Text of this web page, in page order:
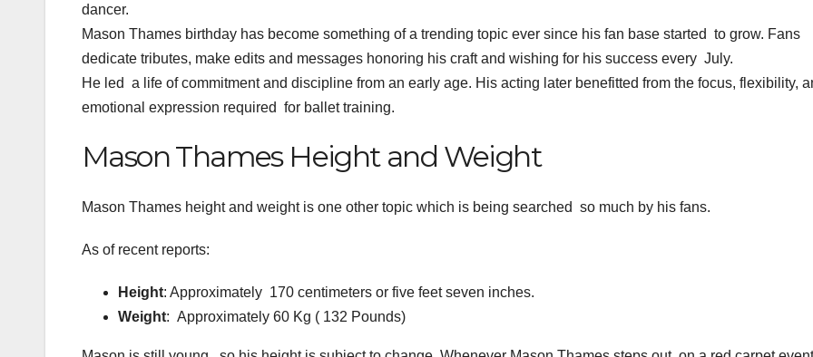
dancer.
Mason Thames birthday has become something of a trending topic ever since his fan base started to grow. Fans
dedicate tributes, make edits and messages honoring his craft and wishing for his success every July.
He led a life of commitment and discipline from an early age. His acting later benefitted from the focus, flexibility,
emotional expression required for ballet training.
Mason Thames Height and Weight
Mason Thames height and weight is one other topic which is being searched so much by his fans.
As of recent reports:
Height: Approximately 170 centimeters or five feet seven inches.
Weight: Approximately 60 Kg ( 132 Pounds)